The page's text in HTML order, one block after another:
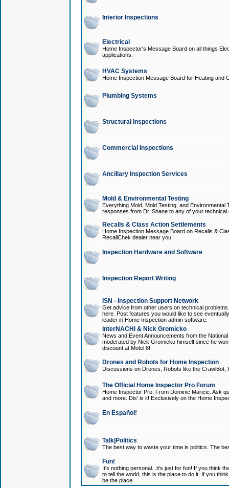
Interior Inspections
Electrical
Home Inspector's Message Board on all things
applications.
HVAC Systems
Home Inspection Message Board for Heating and
Plumbing Systems
Structural Inspections
Commercial Inspections
Ancillary Inspection Services
Mold & Environmental Testing
Everything Mold, Mold Testing, and
responses from Dr. Shane to any of your technical
Recalls & Class Action Settlements
Home Inspection Message Board on Recalls &
RecallChek dealer near you!
Inspection Hardware and Software
Inspection Report Writing
ISN - Inspection Support Network
Get advice from other users on technical
here. Post features you would like to see
leader in Home Inspection admin software.
InterNACHI & Nick Gromicko
News and Event Announcements from the
moderated by Nick Gromicko himself since he
discount at Motel 6!
Drones and Robots for Home Inspection
Discussions on Drones, Robots like the
The Official Home Inspector Pro Forum
Home Inspector Pro, From Dominic Maricic. Ask
and more. Dis' is it! Exclusively on the Home
En Español!
Talk|Politics
The best way to waste your time is politics. The
Fun!
It's nothing personal...it's just for fun! If you think
to tell the world, this is the place to do it. If you
be the place.